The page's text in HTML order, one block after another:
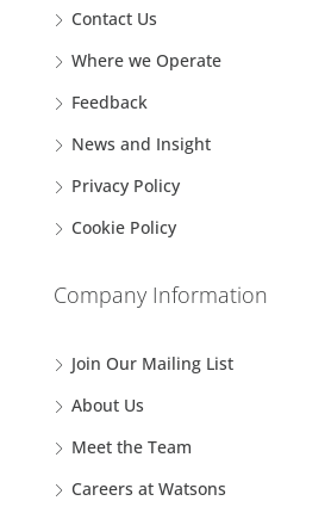
Contact Us
Where we Operate
Feedback
News and Insight
Privacy Policy
Cookie Policy
Company Information
Join Our Mailing List
About Us
Meet the Team
Careers at Watsons